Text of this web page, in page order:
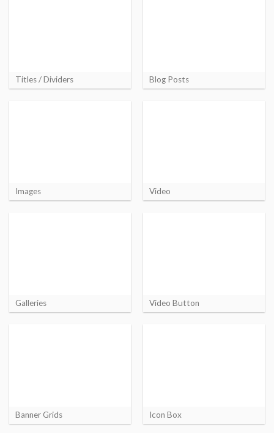
Titles / Dividers Blog Posts
Images Video
Galleries Video Button
Banner Grids Icon Box